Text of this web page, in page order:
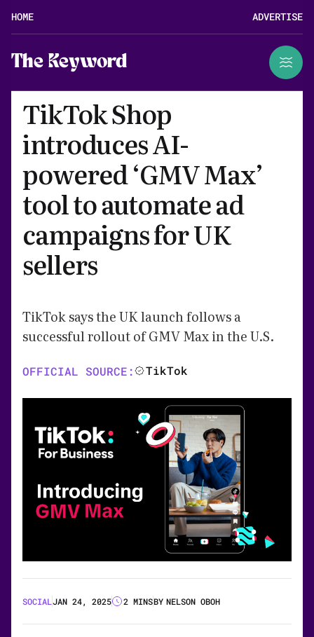
HOME ADVERTISE
The Keyword
TikTok Shop
introduces AI-
powered ‘GMV Max’
tool to automate ad
campaigns for UK
sellers
TikTok says the UK launch follows a
successful rollout of GMV Max in the U.S.
OFFICIAL SOURCE: TikTok
SOCIALJAN 24, 2025 2 MINSBY NELSON OBOH